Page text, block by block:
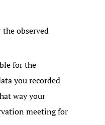
observed
for the
you recorded
way your
meeting for